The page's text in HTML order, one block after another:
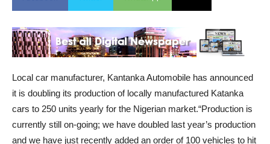
Local car manufacturer, Kantanka Automobile has announced
it is doubling its production of locally manufactured Katanka
cars to 250 units yearly for the Nigerian market.“Production is
currently still on-going; we have doubled last year’s production
and we have just recently added an order of 100 vehicles to hit